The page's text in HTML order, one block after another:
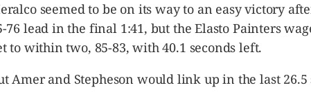
seemed to be on its way to an easy victory
76 lead in the final 1:41, but the Elasto Painters
to within two, 85-83, with 40.1 seconds left.
Amer and Stepheson would link up in the last